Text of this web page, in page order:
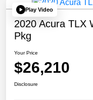
Play Video
2020 Acura TLX
Pkg
Your Price
$26,210
Disclosure